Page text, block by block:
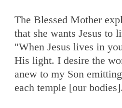
The Blessed Mother
that she wants Jesus to
"When Jesus lives in
His light. I desire the
anew to my Son
each temple [our